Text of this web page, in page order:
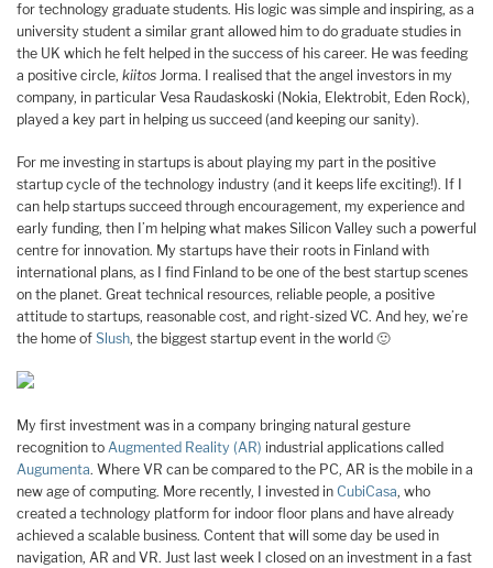
for technology graduate students. His logic was simple and inspiring, as a
university student a similar grant allowed him to do graduate studies in
the UK which he felt helped in the success of his career. He was feeding
a positive circle, kiitos Jorma. I realised that the angel investors in my
company, in particular Vesa Raudaskoski (Nokia, Elektrobit, Eden Rock),
played a key part in helping us succeed (and keeping our sanity).
For me investing in startups is about playing my part in the positive
startup cycle of the technology industry (and it keeps life exciting!). If I
can help startups succeed through encouragement, my experience and
early funding, then I’m helping what makes Silicon Valley such a powerful
centre for innovation. My startups have their roots in Finland with
international plans, as I find Finland to be one of the best startup scenes
on the planet. Great technical resources, reliable people, a positive
attitude to startups, reasonable cost, and right-sized VC. And hey, we’re
the home of Slush, the biggest startup event in the world 🙂
My first investment was in a company bringing natural gesture
recognition to Augmented Reality (AR) industrial applications called
Augumenta. Where VR can be compared to the PC, AR is the mobile in a
new age of computing. More recently, I invested in CubiCasa, who
created a technology platform for indoor floor plans and have already
achieved a scalable business. Content that will some day be used in
navigation, AR and VR. Just last week I closed on an investment in a fast